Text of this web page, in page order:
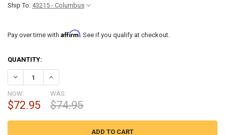
Ship To: 43215 - Columbus
Pay over time with Affirm. See if you qualify at checkout.
CURRENT
STOCK:
QUANTITY:
DECREASE QUANTITY OF NEWAVO SXL PORTABLE RV CAMPING
INCREASE QUANTITY OF NEWAVO SXL PORTABLE RV
NOW:
$72.95
WAS:
$74.95